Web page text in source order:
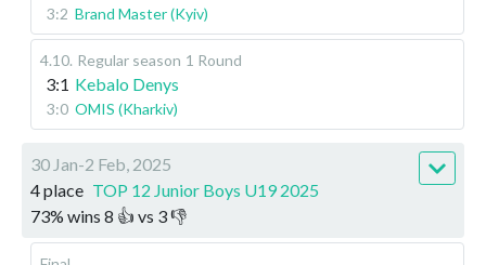
3:2 Brand Master (Kyiv)
4.10. Regular season 1 Round
3:1 Kebalo Denys
3:0 OMIS (Kharkiv)
30 Jan-2 Feb, 2025
4 place TOP 12 Junior Boys U19 2025
73% wins 8 👍 vs 3👎